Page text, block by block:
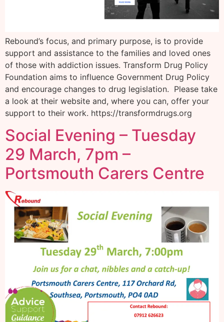
Rebound’s focus, and primary purpose, is to provide
support and assistance to the families and loved ones
of those with addiction issues. Transform Drug Policy
Foundation aims to influence Government Drug Policy
and encourage changes to drug legislation. Please take
a look at their website and, where you can, offer your
support to their work. https://transformdrugs.org
Social Evening – Tuesday
29 March, 7pm –
Portsmouth Carers Centre